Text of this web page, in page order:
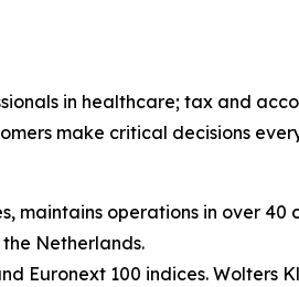
in healthcare; tax and
make critical decisions
maintains operations in over 40
Netherlands.
Euronext 100 indices. Wolters